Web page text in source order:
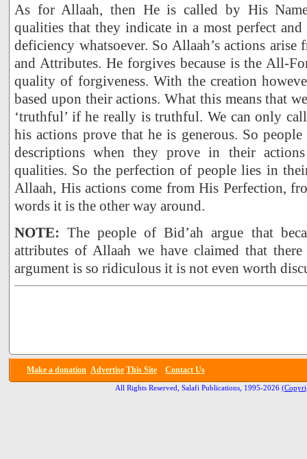
As for Allaah, then He is called by His
qualities that they indicate in a most perfect
deficiency whatsoever. So Allaah’s actions arise
and Attributes. He forgives because is the All-
quality of forgiveness. With the creation
based upon their actions. What this means that
‘truthful’ if he really is truthful. We can only call
his actions prove that he is generous. So
descriptions when they prove in their
qualities. So the perfection of people lies in
Allaah, His actions come from His Perfection,
words it is the other way around.
NOTE:The people of Bid’ah argue that
attributes of Allaah we have claimed that
argument is so ridiculous it is not even worth
Make a donation Advertise This Site Contact Us
All Rights Reserved, Salafi Publications, 1995-2026